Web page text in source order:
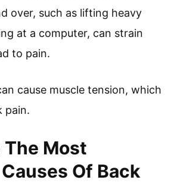
over, such as lifting heavy
at a computer, can strain
to pain.
cause muscle tension, which
pain.
Most
Of Back